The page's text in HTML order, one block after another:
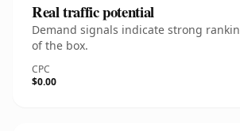
Real traffic potential
Demand signals indicate strong
of the box.
CPC
$0.00